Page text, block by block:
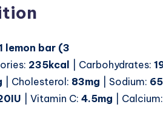
lemon bar (3
235kcal | Carbohydrates:
| Cholesterol: 83mg | Sodium: 65
IU | Vitamin C: 4.5mg | Calcium: